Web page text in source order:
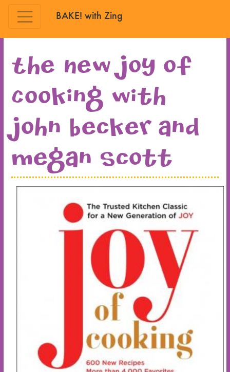
BAKE! with Zing
The New Joy of
Cooking with
John Becker and
Megan Scott